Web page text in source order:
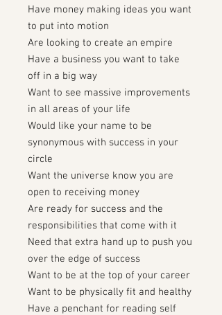
Have money making ideas you want
to put into motion
Are looking to create an empire
Have a business you want to take
off in a big way
Want to see massive improvements
in all areas of your life
Would like your name to be
synonymous with success in your
circle
Want the universe know you are
open to receiving money
Are ready for success and the
responsibilities that come with it
Need that extra hand up to push you
over the edge of success
Want to be at the top of your career
Want to be physically fit and healthy
Have a penchant for reading self